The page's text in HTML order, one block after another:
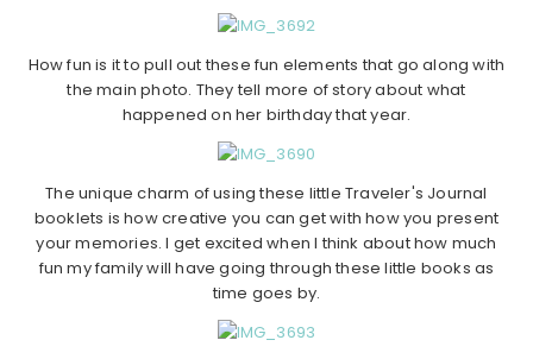
How fun is it to pull out these fun elements that go along with
the main photo. They tell more of story about what
happened on her birthday that year.
The unique charm of using these little Traveler's Journal
booklets is how creative you can get with how you present
your memories. I get excited when I think about how much
fun my family will have going through these little books as
time goes by.